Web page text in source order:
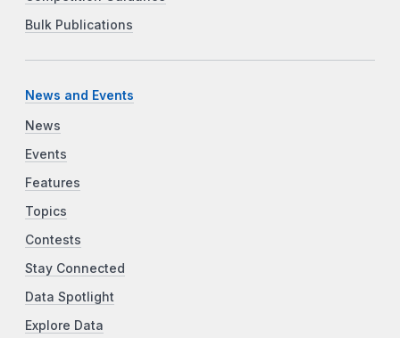
Bulk Publications
News and Events
News
Events
Features
Topics
Contests
Stay Connected
Data Spotlight
Explore Data